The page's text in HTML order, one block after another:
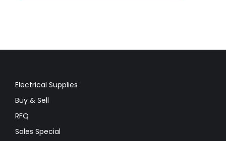
Electrical Supplies
Buy & Sell
RFQ
Sales Special